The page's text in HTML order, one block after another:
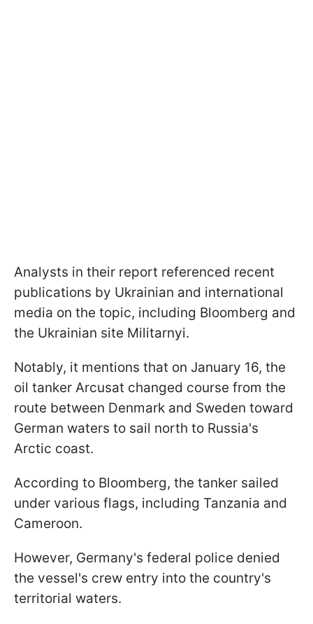
Analysts in their report referenced recent
publications by Ukrainian and international
media on the topic, including Bloomberg and
the Ukrainian site Militarnyi.
Notably, it mentions that on January 16, the
oil tanker Arcusat changed course from the
route between Denmark and Sweden toward
German waters to sail north to Russia's
Arctic coast.
According to Bloomberg, the tanker sailed
under various flags, including Tanzania and
Cameroon.
However, Germany's federal police denied
the vessel's crew entry into the country's
territorial waters.